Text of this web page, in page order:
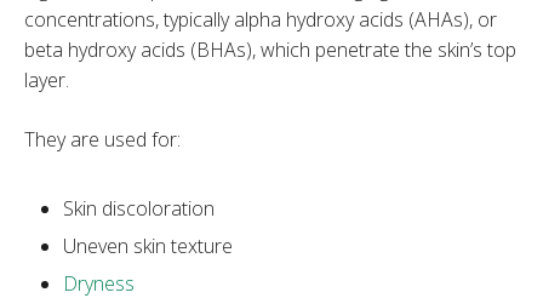
concentrations, typically alpha hydroxy acids (AHAs), or
beta hydroxy acids (BHAs), which penetrate the skin’s top
layer.
They are used for:
Skin discoloration
Uneven skin texture
Dryness